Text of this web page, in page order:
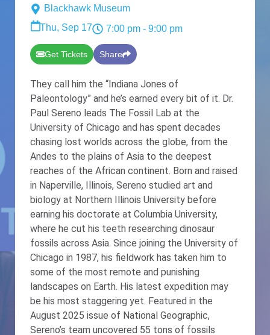
Blackhawk Museum
Thu, Sep 17
7:00 pm - 9:00 pm
Get Tickets Share
They call him the “Indiana Jones of
Paleontology” and he’s earned every bit of it. Dr.
Paul Sereno leads The Fossil Lab at the
University of Chicago and has spent decades
chasing lost worlds across the globe, from the
Andes to the plains of Asia to the deepest
reaches of the African continent. Born and raised
in Naperville, Illinois, Sereno studied art and
biology at Northern Illinois University before
earning his doctorate at Columbia University,
where he cut his teeth researching dinosaur
fossils across Asia. Since joining the University of
Chicago in 1987, his fieldwork has taken him to
some of the most remote and punishing
landscapes on Earth. His latest expedition may
be his most staggering yet. Featured in the
August 2025 issue of National Geographic,
Sereno’s team uncovered 55 tons of fossils